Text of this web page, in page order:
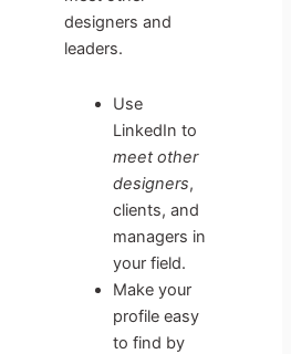
designers and
leaders.
Use
LinkedIn to
meet other
designers,
clients, and
managers in
your field.
Make your
profile easy
to find by